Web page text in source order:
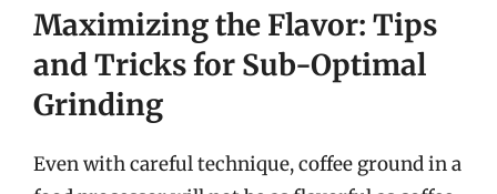
Maximizing the Flavor: Tips
and Tricks for Sub-Optimal
Grinding
Even with careful technique, coffee ground in a